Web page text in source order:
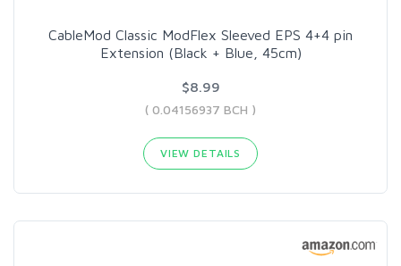
CableMod Classic ModFlex Sleeved EPS 4+4 pin
Extension (Black + Blue, 45cm)
$8.99
( 0.04156937 BCH )
VIEW DETAILS